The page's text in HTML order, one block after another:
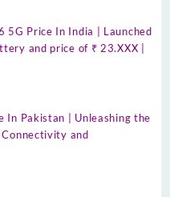
5G Price In India | Launched
and price of ₹ 23.XXX |
In Pakistan | Unleashing the
and